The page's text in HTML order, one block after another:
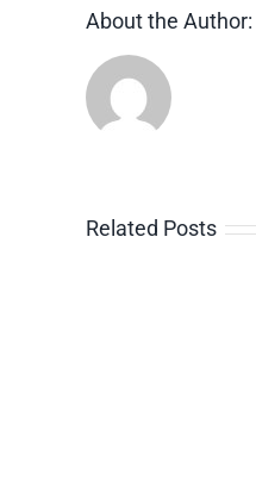
About the Author:
Related Posts